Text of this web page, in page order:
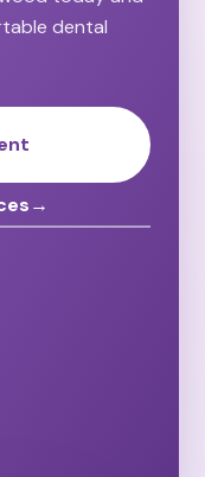
dental
→